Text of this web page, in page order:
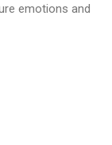
emotions and